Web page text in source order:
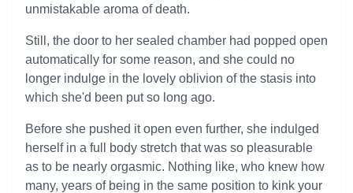
unmistakable aroma of death.
Still, the door to her sealed chamber had popped open
automatically for some reason, and she could no
longer indulge in the lovely oblivion of the stasis into
which she'd been put so long ago.
Before she pushed it open even further, she indulged
herself in a full body stretch that was so pleasurable
as to be nearly orgasmic. Nothing like, who knew how
many, years of being in the same position to kink your